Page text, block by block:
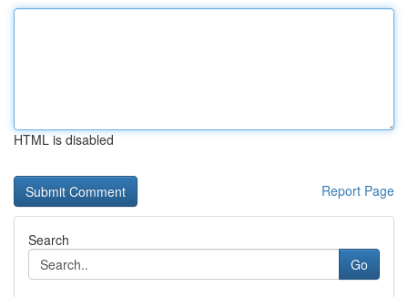
HTML is disabled
Report Page
Search
Go